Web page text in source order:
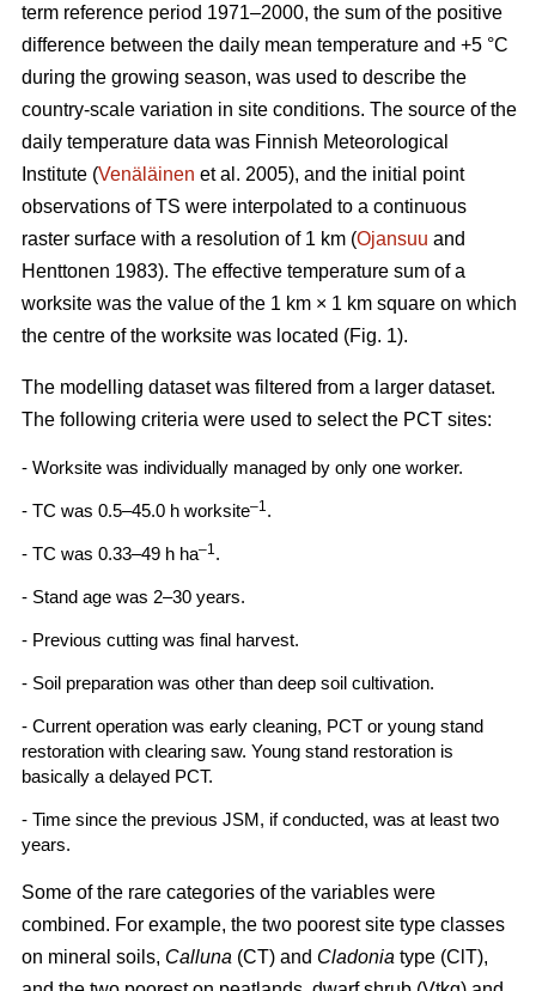
term reference period 1971–2000, the sum of the positive
difference between the daily mean temperature and +5 °C
during the growing season, was used to describe the
country-scale variation in site conditions. The source of the
daily temperature data was Finnish Meteorological
Institute (Venäläinen et al. 2005), and the initial point
observations of TS were interpolated to a continuous
raster surface with a resolution of 1 km (Ojansuu and
Henttonen 1983). The effective temperature sum of a
worksite was the value of the 1 km × 1 km square on which
the centre of the worksite was located (Fig. 1).
The modelling dataset was filtered from a larger dataset.
The following criteria were used to select the PCT sites:
- Worksite was individually managed by only one worker.
- TC was 0.5–45.0 h worksite–1.
- TC was 0.33–49 h ha–1.
- Stand age was 2–30 years.
- Previous cutting was final harvest.
- Soil preparation was other than deep soil cultivation.
- Current operation was early cleaning, PCT or young stand
restoration with clearing saw. Young stand restoration is
basically a delayed PCT.
- Time since the previous JSM, if conducted, was at least two
years.
Some of the rare categories of the variables were
combined. For example, the two poorest site type classes
on mineral soils, Calluna (CT) and Cladonia type (ClT),